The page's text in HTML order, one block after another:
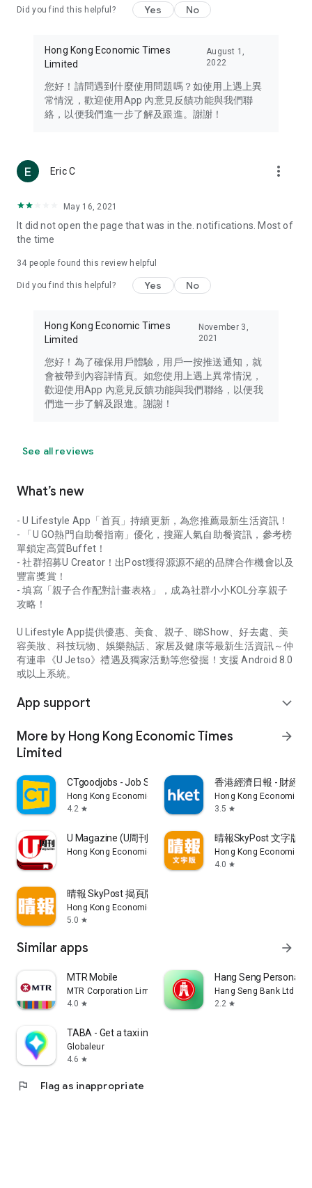
Travel – Staying abreast of issues of concern to Hong Kong
information in the Greater Bay Area, Macau, Japan, Taiwan,
Thailand, South Korea, and other destinations.
Technology – Testing the latest and trendiest tech products
such as mobile phones, computers, cameras, headphones,
(U... Bloggers share diverse lifestyle experiences and food
reviews.
Download now for free and create your own U Lifestyle – a
brand new experience with a different lifestyle!
in the app or email info@ulifestyle.com.hk)
Did you find this helpful? Yes No
Hong Kong Economic Times
Limited
August 1,
2022
您好！請問遇到什麼使用問題嗎？如使用上遇上異
常情況，歡迎使用App 內意見反饋功能與我們聯
絡，以便我們進一步了解及跟進。謝謝！
Eric C more_vert
May 16, 2021
It did not open the page that was in the. notifications. Most of
the time
34 people found this review helpful
Did you find this helpful? Yes No
Hong Kong Economic Times
Limited
November 3,
2021
您好！為了確保用戶體驗，用戶一按推送通知，就
會被帶到內容詳情頁。如您使用上遇上異常情況，
歡迎使用App 內意見反饋功能與我們聯絡，以便我
們進一步了解及跟進。謝謝！
See all reviews
What’s new
- U Lifestyle App「首頁」持續更新，為您推薦最新生活資訊！
- 「U GO熱門自助餐指南」優化，搜羅人氣自助餐資訊，參考榜
單鎖定高質Buffet！
- 社群招募U Creator！出Post獲得源源不絕的品牌合作機會以及
豐富獎賞！
- 填寫「親子合作配對計畫表格」，成為社群小小KOL分享親子
攻略！
U Lifestyle App提供優惠、美食、親子、睇Show、好去處、美
容美妝、科技玩物、娛樂熱話、家居及健康等最新生活資訊～仲
有連串《U Jetso》禮遇及獨家活動等您發掘！支援 Android 8.0
或以上系統。
App support expand_more
More by Hong Kong Economic Times
Limited
arrow_forward
CTgoodjobs - Job Search
Hong Kong Economic Times Limited
4.2 star
香港經濟日報 - 財經
Hong Kong Economic
3.5 star
U Magazine (U周刊)電子雜誌
Hong Kong Economic Times Limited
晴報SkyPost 文字版
Hong Kong Economic
4.0 star
晴報 SkyPost 揭頁版
Hong Kong Economic Times Limited
5.0 star
Similar apps arrow_forward
MTR Mobile
MTR Corporation Limited
4.0 star
Hang Seng Personal
Hang Seng Bank Ltd
2.2 star
TABA - Get a taxi in Korea
Globaleur
4.6 star
flag Flag as inappropriate